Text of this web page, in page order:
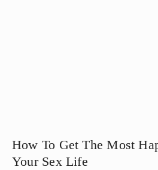
How To Get The Most
Your Sex Life